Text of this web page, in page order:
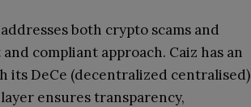
both crypto scams and
compliant approach. Caiz has an
its DeCe (decentralized centralised)
ensures transparency,